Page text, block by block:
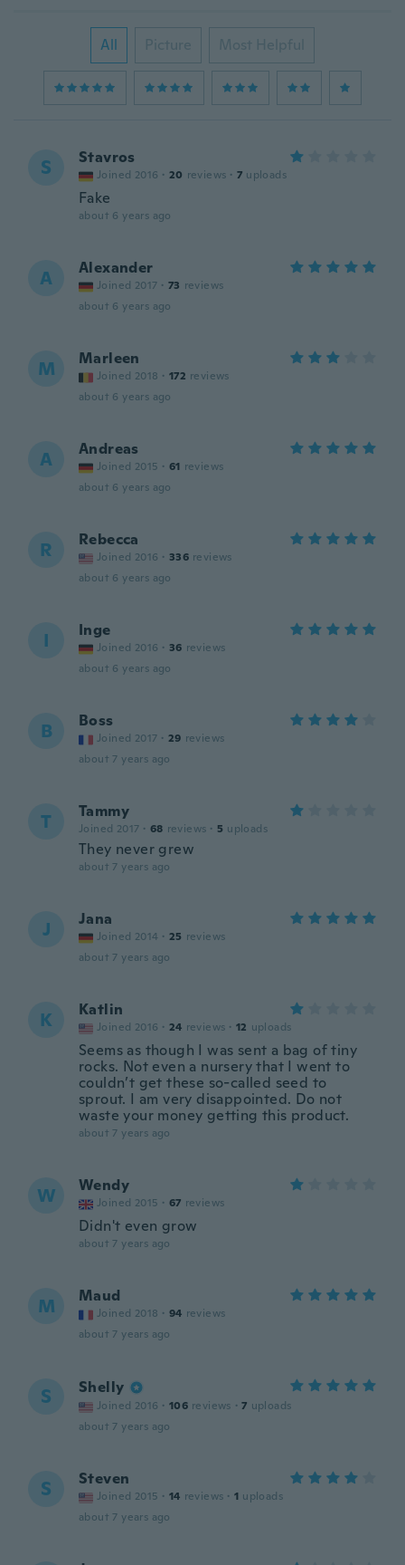
All Picture Most Helpful
S Stavros
Joined 2016 · 20 reviews · 7 uploads
Fake
about 6 years ago
A Alexander
Joined 2017 · 73 reviews
about 6 years ago
M Marleen
Joined 2018 · 172 reviews
about 6 years ago
A Andreas
Joined 2015 · 61 reviews
about 6 years ago
R Rebecca
Joined 2016 · 336 reviews
about 6 years ago
I Inge
Joined 2016 · 36 reviews
about 6 years ago
B Boss
Joined 2017 · 29 reviews
about 7 years ago
T Tammy
Joined 2017 · 68 reviews · 5 uploads
They never grew
about 7 years ago
J Jana
Joined 2014 · 25 reviews
about 7 years ago
K Katlin
Joined 2016 · 24 reviews · 12 uploads
Seems as though I was sent a bag of tiny
rocks. Not even a nursery that I went to
couldn’t get these so-called seed to
sprout. I am very disappointed. Do not
waste your money getting this product.
about 7 years ago
W Wendy
Joined 2015 · 67 reviews
Didn't even grow
about 7 years ago
M Maud
Joined 2018 · 94 reviews
about 7 years ago
S Shelly
Joined 2016 · 106 reviews · 7 uploads
about 7 years ago
S Steven
Joined 2015 · 14 reviews · 1 uploads
about 7 years ago